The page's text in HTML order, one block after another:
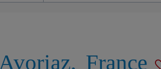
Avoriaz, France